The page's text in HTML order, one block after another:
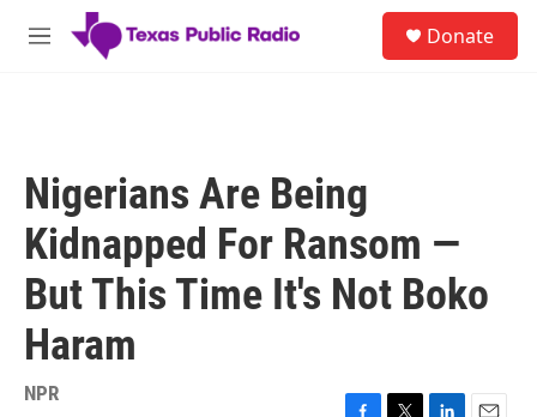
Skip to main content
M
Donate
Nigerians Are Being
Kidnapped For Ransom —
But This Time It's Not Boko
Haram
NPR